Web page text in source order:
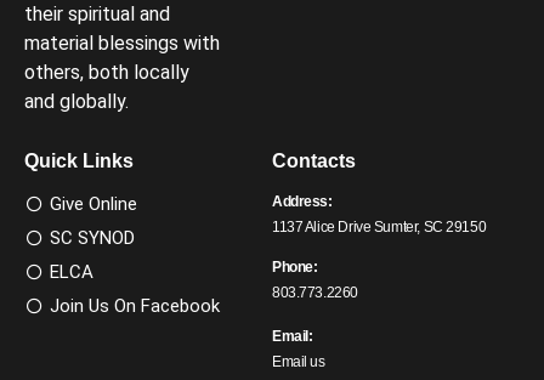
their spiritual and
material blessings with
others, both locally
and globally.
Quick Links
Give Online
SC SYNOD
ELCA
Join Us On Facebook
Contacts
Address:
1137 Alice Drive Sumter, SC 29150
Phone:
803.773.2260
Email:
Email us